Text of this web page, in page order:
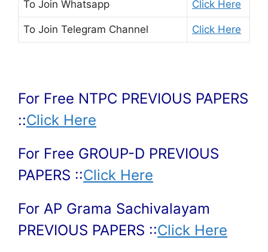
To Join Whatsapp Click Here
To Join Telegram Channel Click Here
For Free NTPC PREVIOUS PAPERS
::Click Here
For Free GROUP-D PREVIOUS
PAPERS ::Click Here
For AP Grama Sachivalayam
PREVIOUS PAPERS ::Click Here